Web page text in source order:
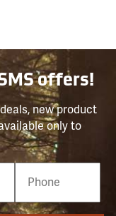
offers!
new product
only to